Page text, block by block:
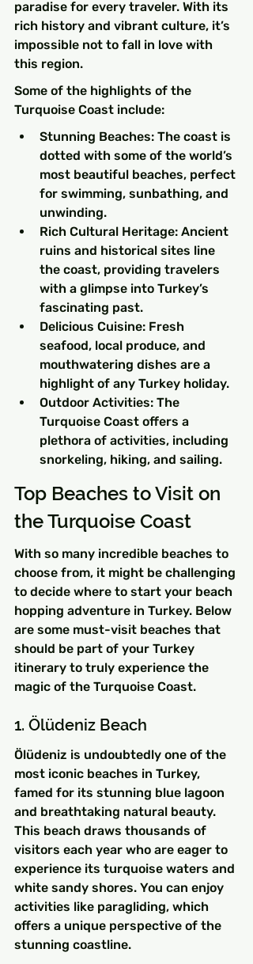
paradise for every traveler. With its
rich history and vibrant culture, it’s
impossible not to fall in love with
this region.
Some of the highlights of the
Turquoise Coast include:
Stunning Beaches: The coast is
dotted with some of the world’s
most beautiful beaches, perfect
for swimming, sunbathing, and
unwinding.
Rich Cultural Heritage: Ancient
ruins and historical sites line
the coast, providing travelers
with a glimpse into Turkey’s
fascinating past.
Delicious Cuisine: Fresh
seafood, local produce, and
mouthwatering dishes are a
highlight of any Turkey holiday.
Outdoor Activities: The
Turquoise Coast offers a
plethora of activities, including
snorkeling, hiking, and sailing.
Top Beaches to Visit on
the Turquoise Coast
With so many incredible beaches to
choose from, it might be challenging
to decide where to start your beach
hopping adventure in Turkey. Below
are some must-visit beaches that
should be part of your Turkey
itinerary to truly experience the
magic of the Turquoise Coast.
1. Ölüdeniz Beach
Ölüdeniz is undoubtedly one of the
most iconic beaches in Turkey,
famed for its stunning blue lagoon
and breathtaking natural beauty.
This beach draws thousands of
visitors each year who are eager to
experience its turquoise waters and
white sandy shores. You can enjoy
activities like paragliding, which
offers a unique perspective of the
stunning coastline.